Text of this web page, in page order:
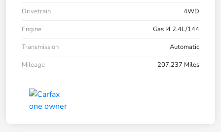
Drivetrain
4WD
Engine
Gas I4 2.4L/144
Transmission
Automatic
Mileage
207,237 Miles